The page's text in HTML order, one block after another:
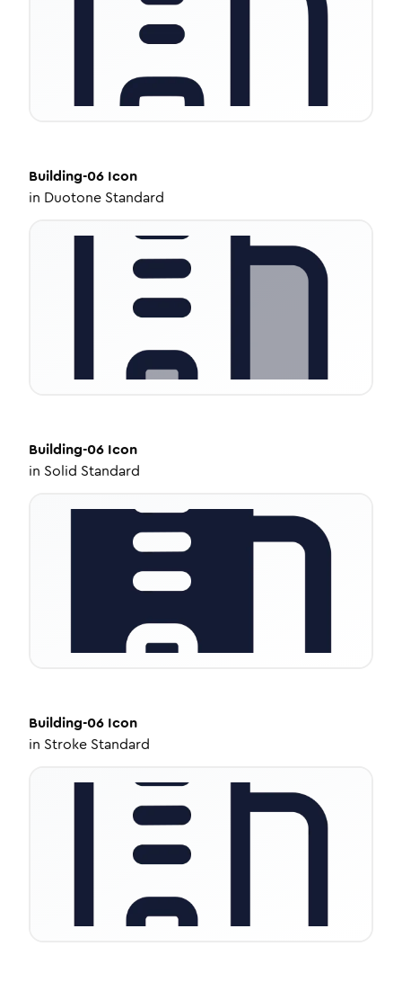
Building-06 Icon
in Duotone Standard
Building-06 Icon
in Solid Standard
Building-06 Icon
in Stroke Standard